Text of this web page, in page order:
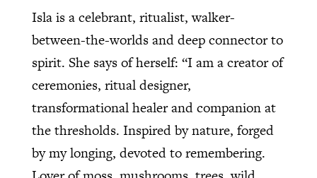
Isla is a celebrant, ritualist, walker-
between-the-worlds and deep connector to
spirit. She says of herself: “I am a creator of
ceremonies, ritual designer,
transformational healer and companion at
the thresholds. Inspired by nature, forged
by my longing, devoted to remembering.